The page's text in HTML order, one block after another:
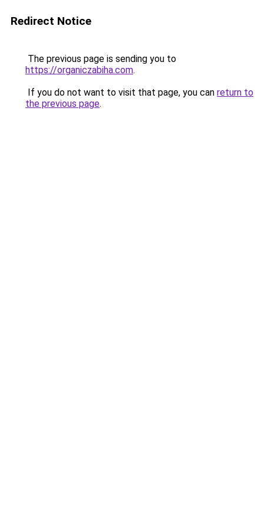
Redirect Notice
The previous page is sending you to
https://organiczabiha.com.
If you do not want to visit that page, you can return to
the previous page.